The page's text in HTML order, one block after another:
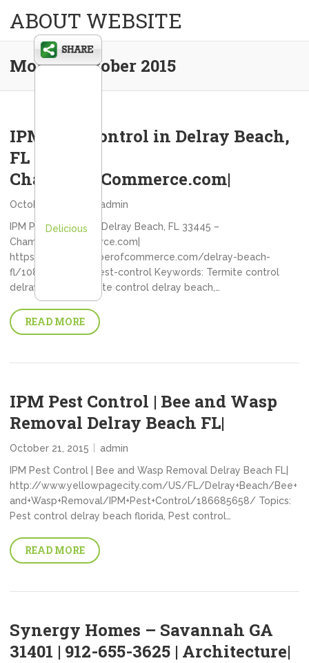
ABOUT WEBSITE
Month:October 2015
IPM Pest Control in Delray Beach,
FL 33445 –
ChamberofCommerce.com|
October 21, 2015
admin
IPM Pest Control in Delray Beach, FL 33445 –
ChamberofCommerce.com|
https://www.chamberofcommerce.com/delray-beach-
fl/10881503-ipm-pest-control Keywords: Termite control
delray beach, Termite control delray beach,…
READ MORE
IPM Pest Control | Bee and Wasp
Removal Delray Beach FL|
October 21, 2015
admin
IPM Pest Control | Bee and Wasp Removal Delray Beach FL|
http://www.yellowpagecity.com/US/FL/Delray+Beach/Bee+
and+Wasp+Removal/IPM+Pest+Control/186685658/ Topics:
Pest control delray beach florida, Pest control…
READ MORE
Synergy Homes – Savannah GA
31401 | 912-655-3625 | Architecture|
Delicious